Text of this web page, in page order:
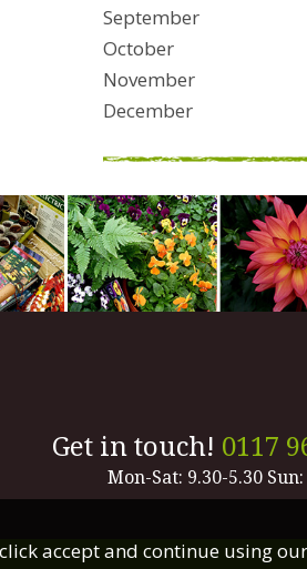
September
October
November
December
Get in touch! 0117
Mon-Sat: 9.30-5.30
accept and continue using